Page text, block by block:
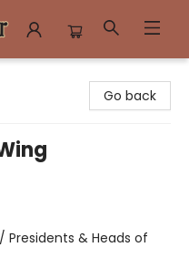
Go back
/ Presidents & Heads of